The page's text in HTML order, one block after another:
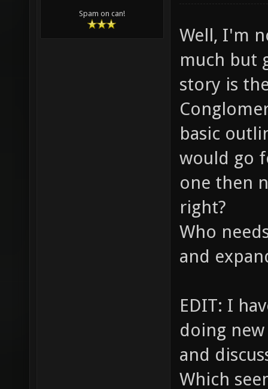
Spam on can!
Well, I'm
much but
story is
basic
would go
one then
right?
Who
and
EDIT: I
doing
and
Which